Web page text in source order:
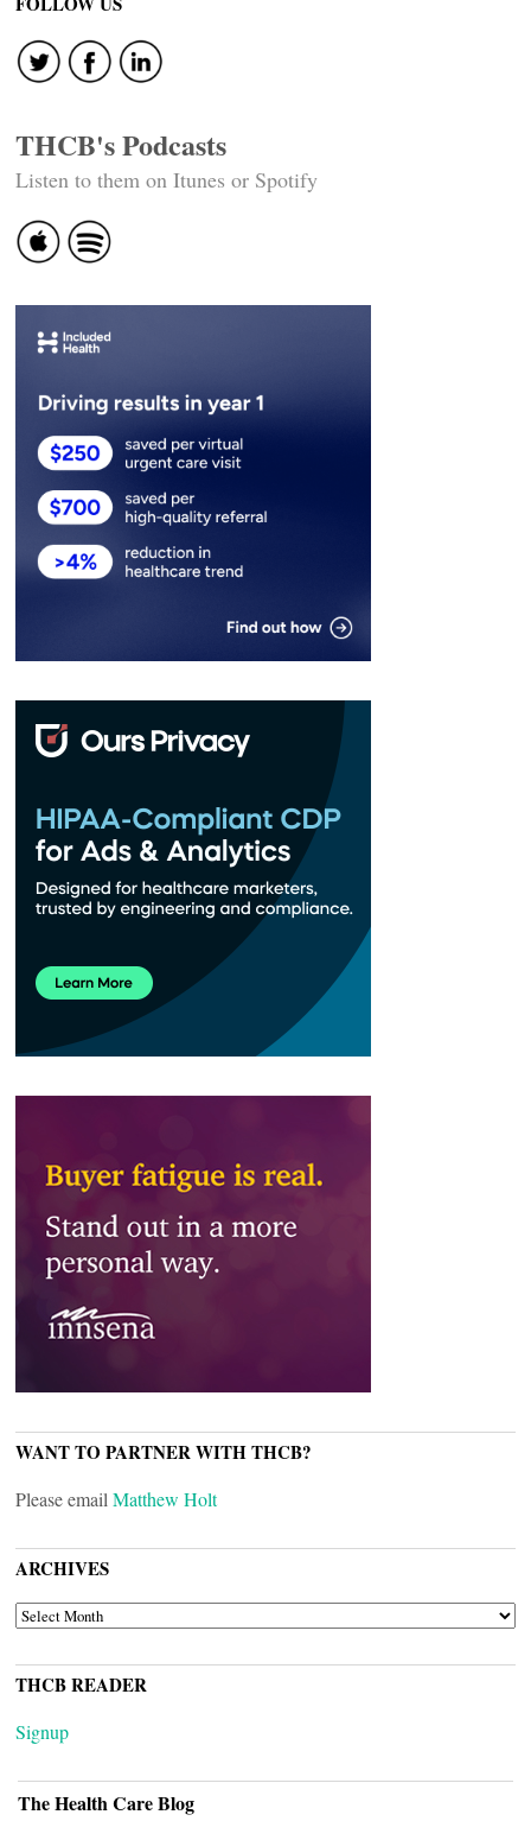
THCB's Podcasts
Listen to them on Itunes or Spotify
WANT TO PARTNER WITH THCB?
Please email Matthew Holt
ARCHIVES
ARCHIVES
THCB READER
Signup
The Health Care Blog